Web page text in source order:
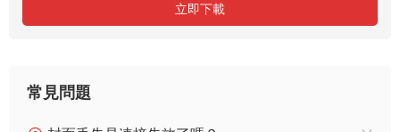
立即下載
常見問題